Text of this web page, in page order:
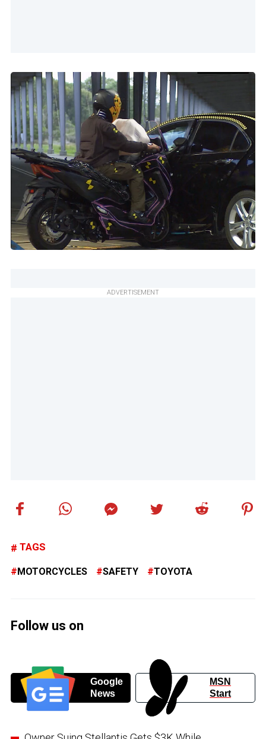
ADVERTISEMENT
TAGS
MOTORCYCLES SAFETY TOYOTA
Follow us on
Google
News
MSN
Start